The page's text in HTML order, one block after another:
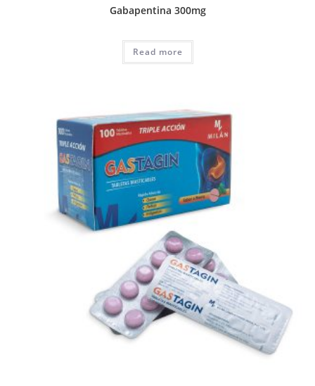
Gabapentina 300mg
Read more